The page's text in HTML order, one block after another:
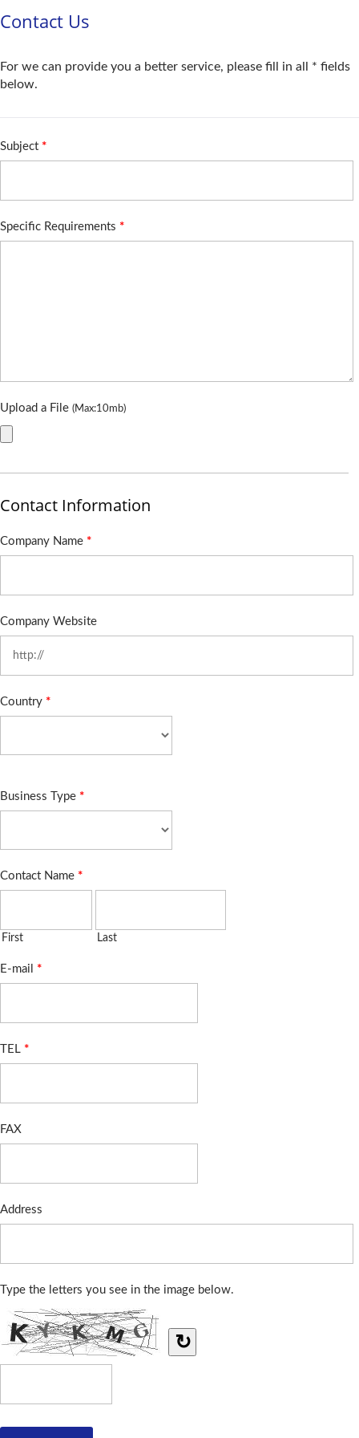
Contact Us
For we can provide you a better service, please fill in all * fields
below.
Subject *
Specific Requirements *
Upload a File (Max:10mb)
Contact Information
Company Name *
Company Website
Country *
Business Type *
Contact Name *
First Last
E-mail *
TEL *
FAX
Address
Type the letters you see in the image below.
↻